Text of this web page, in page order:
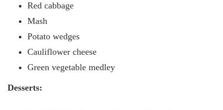
Red cabbage
Mash
Potato wedges
Cauliflower cheese
Green vegetable medley
Desserts: